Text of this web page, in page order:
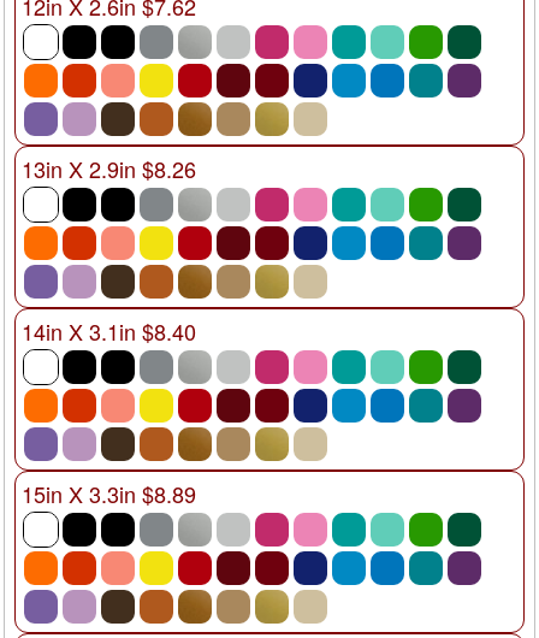
13in X 2.9in $8.26
14in X 3.1in $8.40
15in X 3.3in $8.89